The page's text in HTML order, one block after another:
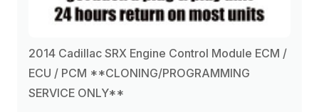
2014 Cadillac SRX Engine Control Module ECM /
ECU / PCM **CLONING/PROGRAMMING
SERVICE ONLY**